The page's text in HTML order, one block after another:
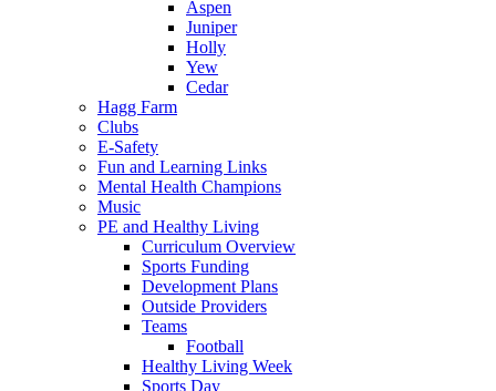
Aspen
Juniper
Holly
Yew
Cedar
Hagg Farm
Clubs
E-Safety
Fun and Learning Links
Mental Health Champions
Music
PE and Healthy Living
Curriculum Overview
Sports Funding
Development Plans
Outside Providers
Teams
Football
Healthy Living Week
Sports Day